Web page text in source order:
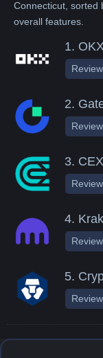
Connecticut, sorted
overall features.
1.
Review
2.
Review
3.
Review
4.
Review
5.
Review